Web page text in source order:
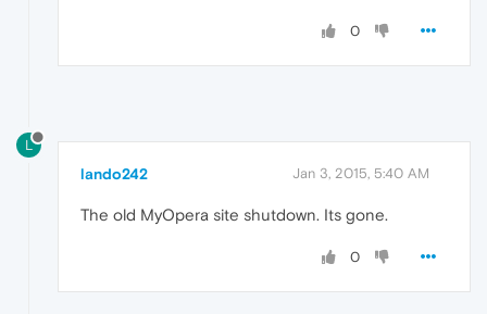
0
L
lando242 Jan 3, 2015, 5:40 AM
The old MyOpera site shutdown. Its gone.
0